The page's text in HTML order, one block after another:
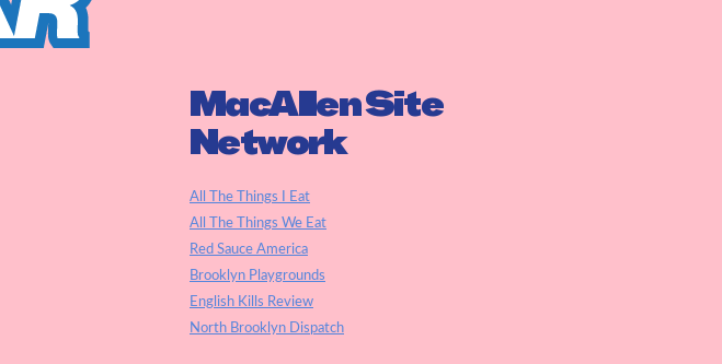
MacAllen Site
Network
All The Things I Eat
All The Things We Eat
Red Sauce America
Brooklyn Playgrounds
English Kills Review
North Brooklyn Dispatch